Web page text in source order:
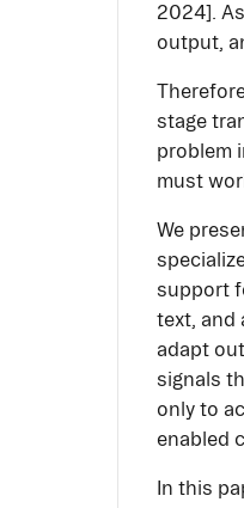
2024].
output,
stage
problem
must
We
support
text, and
adapt
signals
only to
enabled
In this